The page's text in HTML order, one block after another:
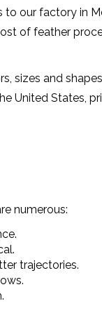
to our factory in
of feather
sizes and
United States,
numerous:
trajectories.